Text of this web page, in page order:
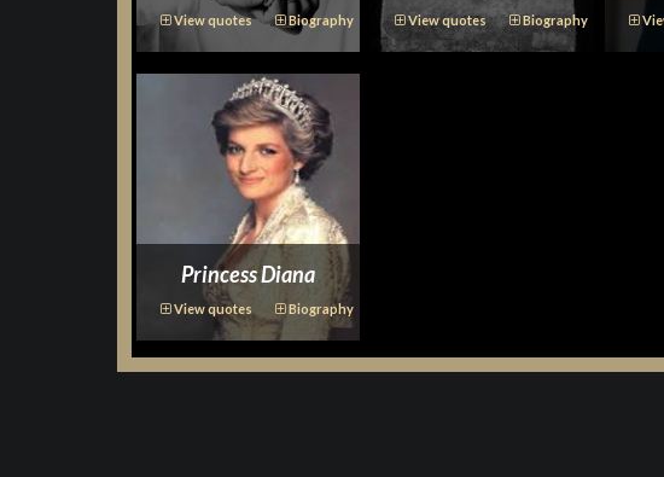
View quotes Biography View quotes Biography
Princess Diana
View quotes Biography